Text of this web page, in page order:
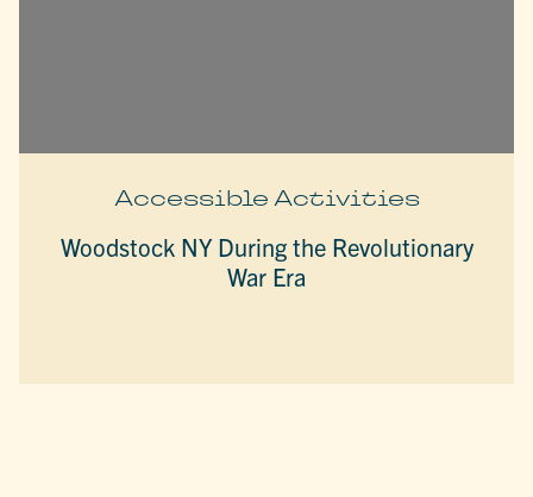
Accessible Activities
Woodstock NY During the Revolutionary
War Era